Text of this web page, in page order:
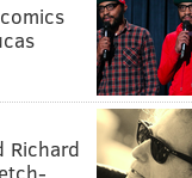
Richard